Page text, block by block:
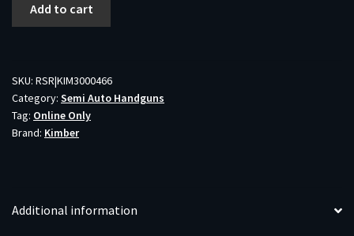
5"
W/
COMP
OD
GRIPS
Add to cart
SKU: RSR|KIM3000466
Category: Semi Auto Handguns
Tag: Online Only
Brand: Kimber
Additional information